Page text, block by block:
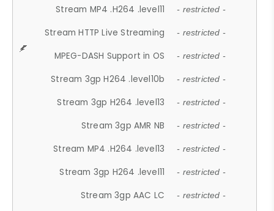
Stream MP4 .H264 .level11 - restricted -
Stream HTTP Live Streaming - restricted -
MPEG-DASH Support in OS - restricted -
Stream 3gp H264 .level10b - restricted -
Stream 3gp H264 .level13 - restricted -
Stream 3gp AMR NB - restricted -
Stream MP4 .H264 .level13 - restricted -
Stream 3gp H264 .level11 - restricted -
Stream 3gp AAC LC - restricted -